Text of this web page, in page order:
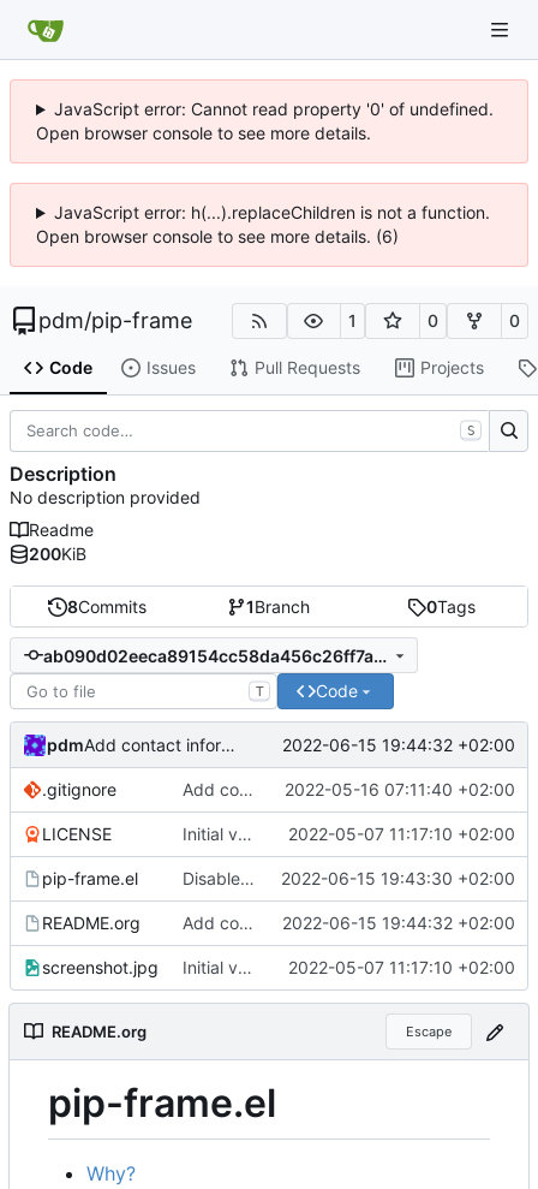
JavaScript error: Cannot read property '0' of undefined.
Open browser console to see more details.
JavaScript error: h(...).replaceChildren is not a function.
Open browser console to see more details. (6)
pdm/pip-frame 1 0 0
Code Issues Pull Requests Projects
8Commits 1Branch 0Tags
ab090d02eeca89154cc58da456c26ff7a4233736
T Code
pdm Add contact information to README 2022-06-15 19:44:32 +02:00
.gitignore Add compiled files to .gitignore 2022-05-16 07:11:40 +02:00
LICENSE Initial version 2022-05-07 11:17:10 +02:00
pip-frame.el Disable minibuffer in the PIP frame by default 2022-06-15 19:43:30 +02:00
README.org Add contact information to README 2022-06-15 19:44:32 +02:00
screenshot.jpg Initial version 2022-05-07 11:17:10 +02:00
README.org Escape
pip-frame.el
Why?
S
Description
No description provided
Readme
200KiB